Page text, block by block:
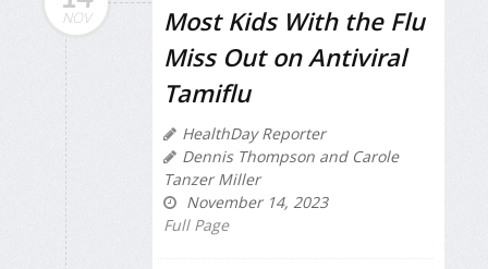
NOV
Most Kids With the Flu
Miss Out on Antiviral
Tamiflu
HealthDay Reporter
Dennis Thompson and Carole
Tanzer Miller
November 14, 2023
Full Page